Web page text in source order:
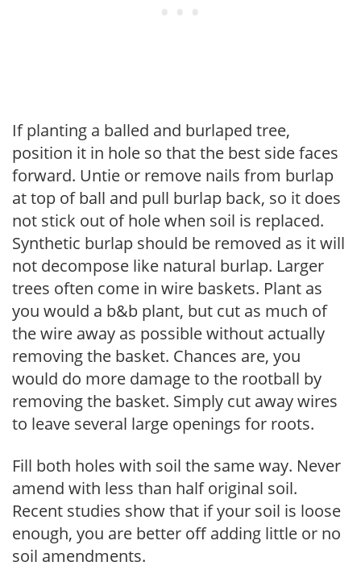
If planting a balled and burlaped tree,
position it in hole so that the best side faces
forward. Untie or remove nails from burlap
at top of ball and pull burlap back, so it does
not stick out of hole when soil is replaced.
Synthetic burlap should be removed as it will
not decompose like natural burlap. Larger
trees often come in wire baskets. Plant as
you would a b&b plant, but cut as much of
the wire away as possible without actually
removing the basket. Chances are, you
would do more damage to the rootball by
removing the basket. Simply cut away wires
to leave several large openings for roots.
Fill both holes with soil the same way. Never
amend with less than half original soil.
Recent studies show that if your soil is loose
enough, you are better off adding little or no
soil amendments.